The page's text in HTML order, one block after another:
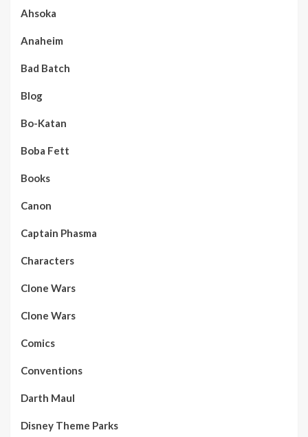
Ahsoka
Anaheim
Bad Batch
Blog
Bo-Katan
Boba Fett
Books
Canon
Captain Phasma
Characters
Clone Wars
Clone Wars
Comics
Conventions
Darth Maul
Disney Theme Parks